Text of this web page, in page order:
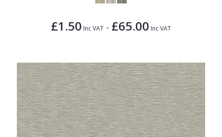
£1.50 Inc VAT - £65.00 Inc VAT